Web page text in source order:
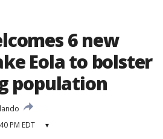
6 new
Eola to bolster
population
PM EDT ▾